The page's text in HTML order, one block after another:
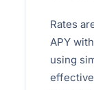
Rates
APY
using